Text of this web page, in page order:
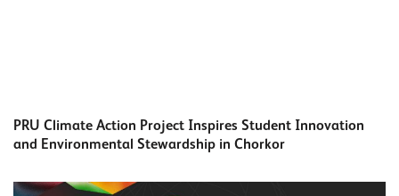
PRU Climate Action Project Inspires Student Innovation
and Environmental Stewardship in Chorkor